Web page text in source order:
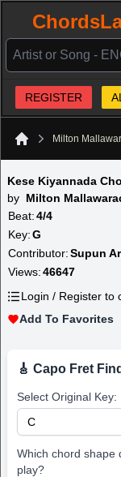
REGISTER
Milton
Kese Kiyannada
by Milton
Beat:4/4
Key:G
Contributor:Supun
Views:46647
Login / Register to
Add To Favorites
🎸 Capo Fret
Select Original Key:
Which chord shape
play?